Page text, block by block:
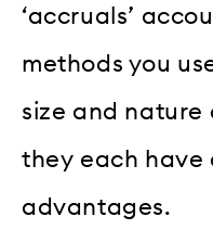
‘accruals’
methods you
size and nature
they each have
advantages.